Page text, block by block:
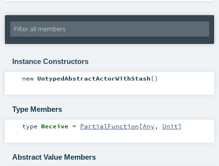
Instance Constructors
new UntypedAbstractActorWithStash()
Type Members
type Receive = PartialFunction [Any , Unit]
Abstract Value Members